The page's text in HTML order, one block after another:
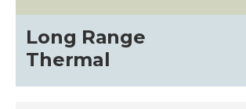
Long Range
Thermal